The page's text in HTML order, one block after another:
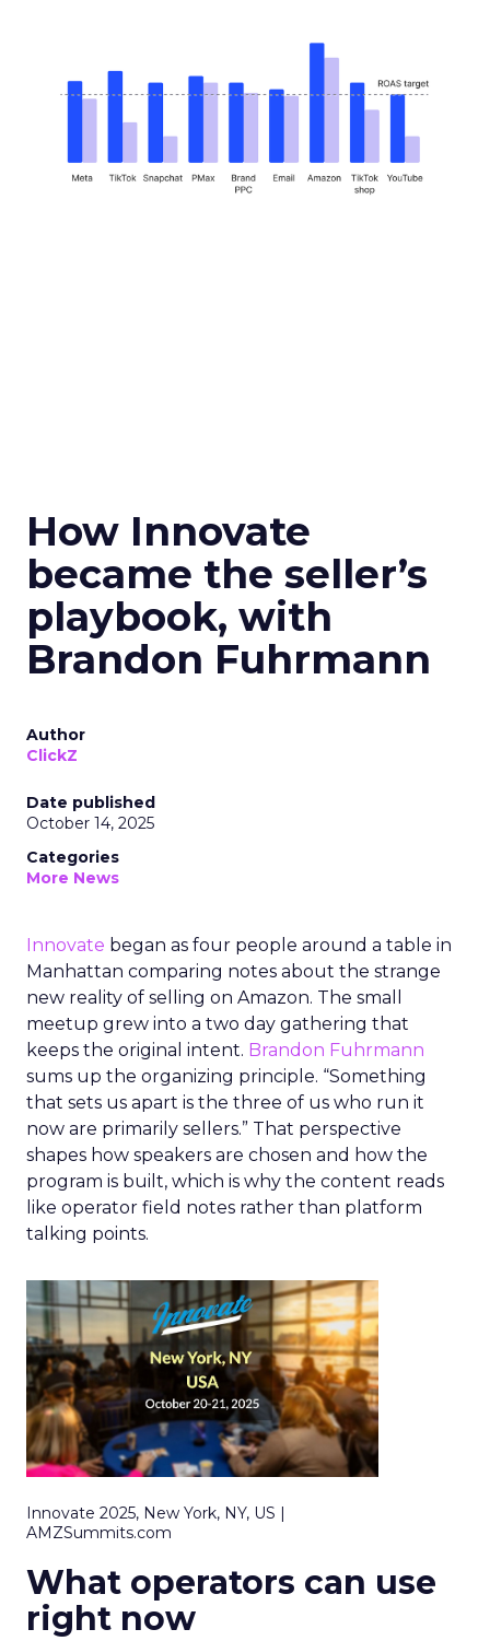
How Innovate
became the seller’s
playbook, with
Brandon Fuhrmann
Author
ClickZ
Date published
October 14, 2025
Categories
More News
Innovate began as four people around a table in
Manhattan comparing notes about the strange
new reality of selling on Amazon. The small
meetup grew into a two day gathering that
keeps the original intent. Brandon Fuhrmann
sums up the organizing principle. “Something
that sets us apart is the three of us who run it
now are primarily sellers.” That perspective
shapes how speakers are chosen and how the
program is built, which is why the content reads
like operator field notes rather than platform
talking points.
Innovate 2025, New York, NY, US |
AMZSummits.com
What operators can use
right now